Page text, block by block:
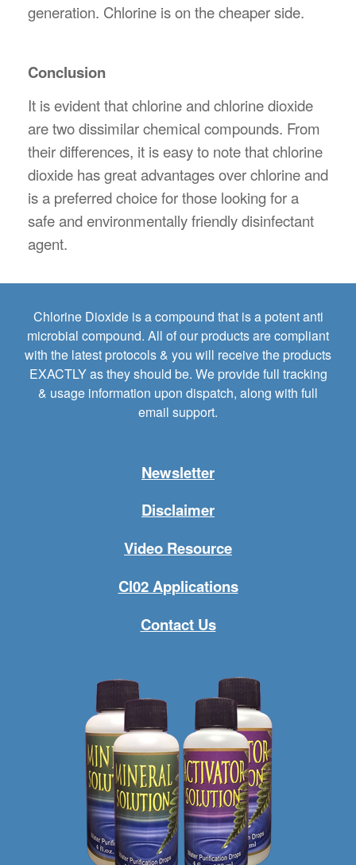
generation. Chlorine is on the cheaper side.
Conclusion
It is evident that chlorine and chlorine dioxide
are two dissimilar chemical compounds. From
their differences, it is easy to note that chlorine
dioxide has great advantages over chlorine and
is a preferred choice for those looking for a
safe and environmentally friendly disinfectant
agent.
Chlorine Dioxide is a compound that is a potent anti
microbial compound. All of our products are compliant
with the latest protocols & you will receive the products
EXACTLY as they should be. We provide full tracking
& usage information upon dispatch, along with full
email support.
Newsletter
Disclaimer
Video Resource
Cl02 Applications
Contact Us